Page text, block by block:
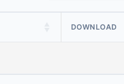
DOWNLOAD